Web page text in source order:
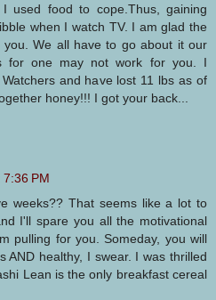
used food to cope.Thus, gaining
when I watch TV. I am glad the
you. We all have to go about it our
for one may not work for you. I
and have lost 11 lbs as of
honey!!! I got your back...
PM
weeks?? That seems like a lot to
I'll spare you all the motivational
pulling for you. Someday, you will
AND healthy, I swear. I was thrilled
Lean is the only breakfast cereal